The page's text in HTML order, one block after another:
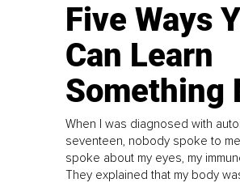
Five Ways
Can Learn
Something
When I was diagnosed with
seventeen, nobody spoke to
spoke about my eyes, my
They explained that my body